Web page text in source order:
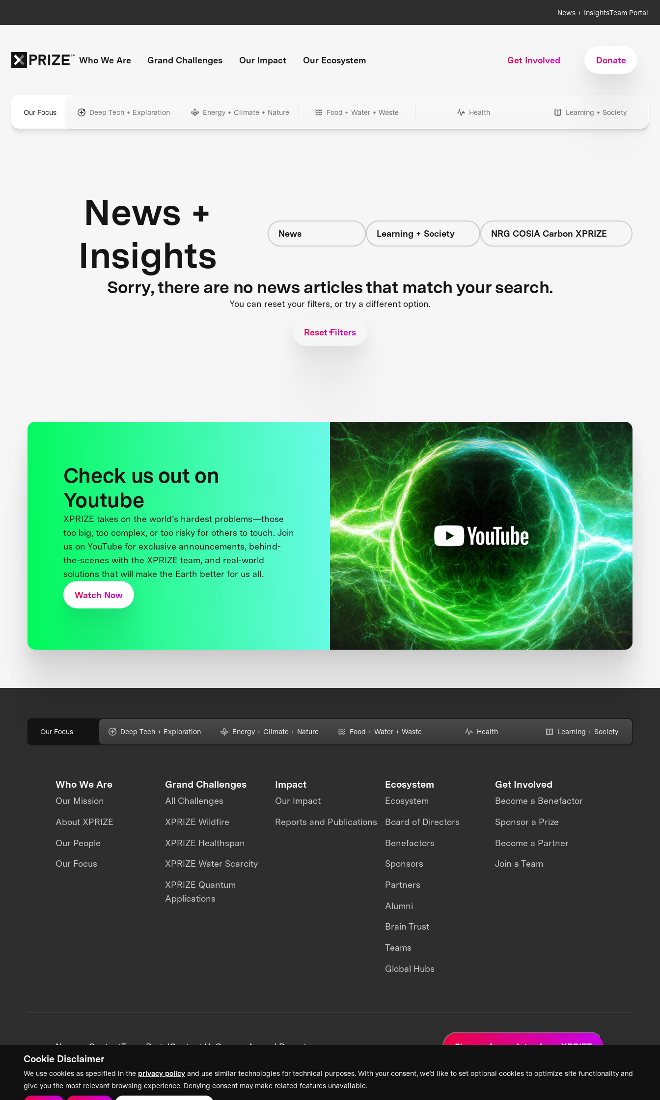
Cookie Disclaimer
We use cookies as specified in the privacy policy and use similar technologies for technical purposes. With your consent, we’d like to set optional cookies to optimize site functionality and
give you the most relevant browsing experience. Denying consent may make related features unavailable.
News + InsightsTeam Portal
Who We Are Grand Challenges Our Impact Our Ecosystem Get Involved Donate
Our Focus Deep Tech + Exploration Energy + Climate + Nature Food + Water + Waste Health Learning + Society
News +
Insights
News Learning + Society NRG COSIA Carbon XPRIZE
Sorry, there are no news articles that match your search.
You can reset your filters, or try a different option.
Reset Filters
Check us out on
Youtube
XPRIZE takes on the world’s hardest problems—those
too big, too complex, or too risky for others to touch. Join
us on YouTube for exclusive announcements, behind-
the-scenes with the XPRIZE team, and real-world
solutions that will make the Earth better for us all.
Watch Now
Our Focus Deep Tech + Exploration Energy + Climate + Nature Food + Water + Waste Health Learning + Society
Who We Are
Our Mission
About XPRIZE
Our People
Our Focus
Grand Challenges
All Challenges
XPRIZE Wildfire
XPRIZE Healthspan
XPRIZE Water Scarcity
XPRIZE Quantum
Applications
Impact
Our Impact
Reports and Publications
Ecosystem
Ecosystem
Board of Directors
Benefactors
Sponsors
Partners
Alumni
Brain Trust
Teams
Global Hubs
Get Involved
Become a Benefactor
Sponsor a Prize
Become a Partner
Join a Team
News + ContentTeam PortalContact UsCareersAnnual Reports Sign up for updates from XPRIZE